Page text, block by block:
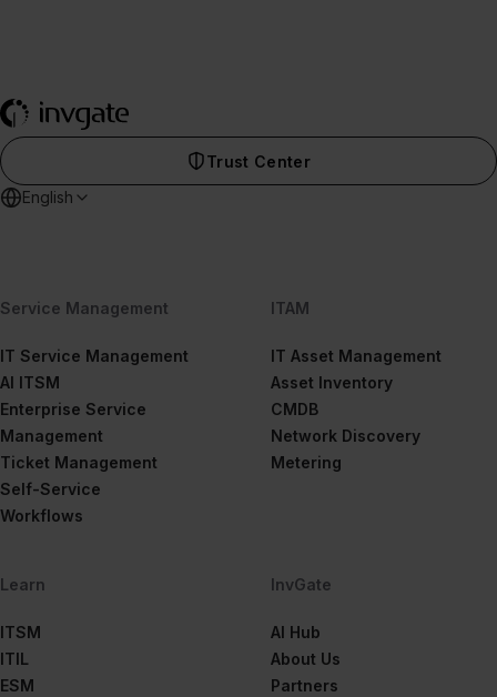
Trust Center
English
Service Management
IT Service Management
AI ITSM
Enterprise Service
Management
Ticket Management
Self-Service
Workflows
ITAM
IT Asset Management
Asset Inventory
CMDB
Network Discovery
Metering
Learn
ITSM
ITIL
ESM
InvGate
AI Hub
About Us
Partners